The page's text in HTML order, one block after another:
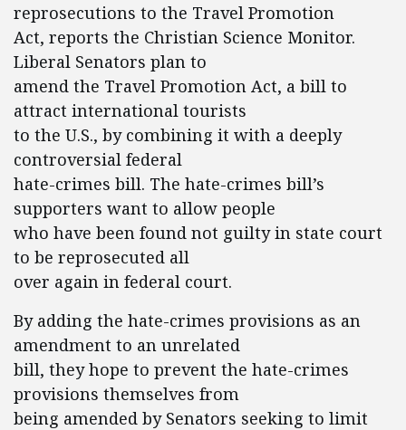
reprosecutions to the Travel Promotion
Act, reports the Christian Science Monitor.
Liberal Senators plan to
amend the Travel Promotion Act, a bill to
attract international tourists
to the U.S., by combining it with a deeply
controversial federal
hate-crimes bill. The hate-crimes bill’s
supporters want to allow people
who have been found not guilty in state court
to be reprosecuted all
over again in federal court.
By adding the hate-crimes provisions as an
amendment to an unrelated
bill, they hope to prevent the hate-crimes
provisions themselves from
being amended by Senators seeking to limit